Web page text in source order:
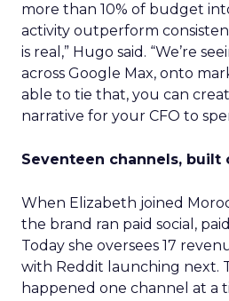
more than 10% of budget
activity outperform
is real,” Hugo said. “We’re
across Google Max, onto
able to tie that, you can
narrative for your CFO to
Seventeen channels, built
When Elizabeth joined
the brand ran paid social,
Today she oversees 17
with Reddit launching next.
happened one channel at a